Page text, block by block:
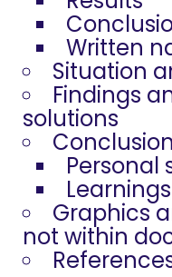
Written
Situation
Findings
solutions
Conclusion
Personal
Graphics
not within